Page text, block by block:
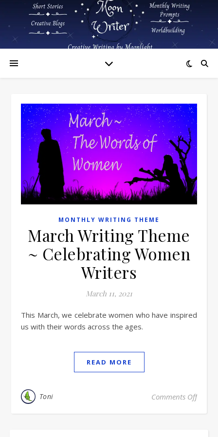
MONTHLY WRITING THEME
March Writing Theme
~ Celebrating Women
Writers
March 11, 2021
This March, we celebrate women who have inspired
us with their words across the ages.
READ MORE
Toni Comments Off